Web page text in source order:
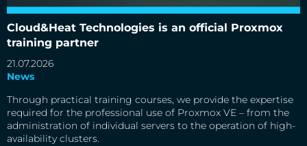
Cloud&Heat Technologies is an official Proxmox
training partner
21.07.2026
News
Through practical training courses, we provide the expertise
required for the professional use of Proxmox VE – from the
administration of individual servers to the operation of high-
availability clusters.
Cloud&Heat Technologies is an official Proxmox training